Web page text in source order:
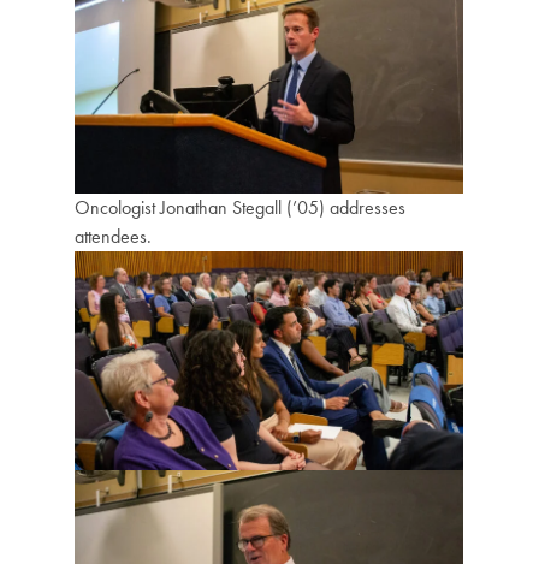
Oncologist Jonathan Stegall (’05) addresses
attendees.